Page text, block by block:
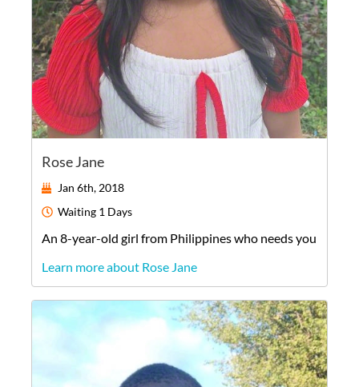
Rose Jane
Jan 6th, 2018
Waiting 1 Days
An 8-year-old girl from Philippineswho needs you
Learn more about Rose Jane